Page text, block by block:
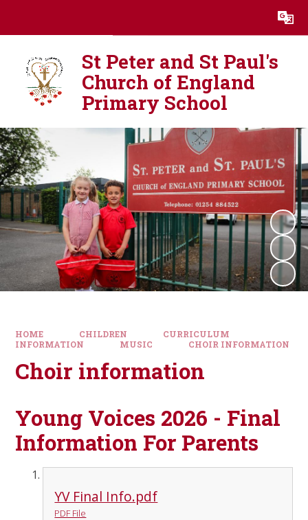
Translate
St Peter and St Paul's
Church of England
Primary School
HOME CHILDREN
CURRICULUM
INFORMATION
MUSIC CHOIR INFORMATION
Choir information
Young Voices 2026 - Final
Information For Parents
YV Final Info.pdf
PDF File